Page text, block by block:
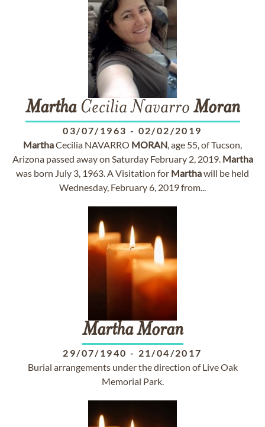
MarthaCecilia Navarro Moran
03/07/1963 - 02/02/2019
MarthaCecilia NAVARRO MORAN, age 55, of Tucson,
Arizona passed away on Saturday February 2, 2019. Martha
was born July 3, 1963. A Visitation for Marthawill be held
Wednesday, February 6, 2019 from...
Martha Moran
29/07/1940 - 21/04/2017
Burial arrangements under the direction of Live Oak
Memorial Park.